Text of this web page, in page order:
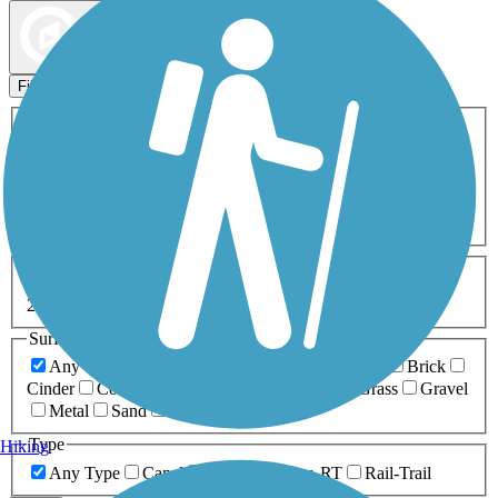
Filters
ATV Birding
Cross Country
Dog Walking Fishing Geocaching
Inline Skating
Mountain Biking
Snowmobiling Walking
Wheelchair
0-5 Miles 5-10 Miles
20+ Miles
Surfaces
Any Surface
Brick
Cinder
Concrete Grass
Gravel
Metal
Sand
Type
Any Type
Canal Greenway/Non-RT Rail-Trail
Hiking